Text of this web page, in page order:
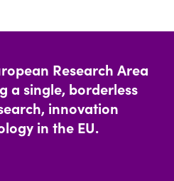
Research Area
a single, borderless
innovation
in the EU.